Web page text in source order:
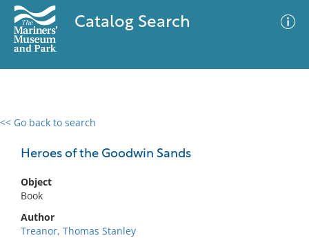
Catalog Search
<< Go back to search
Heroes of the Goodwin Sands
Object
Book
Author
Treanor, Thomas Stanley
0 results